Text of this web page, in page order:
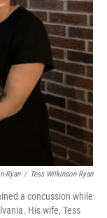
Ryan / Tess Wilkinson-Ryan
a concussion while
His wife, Tess